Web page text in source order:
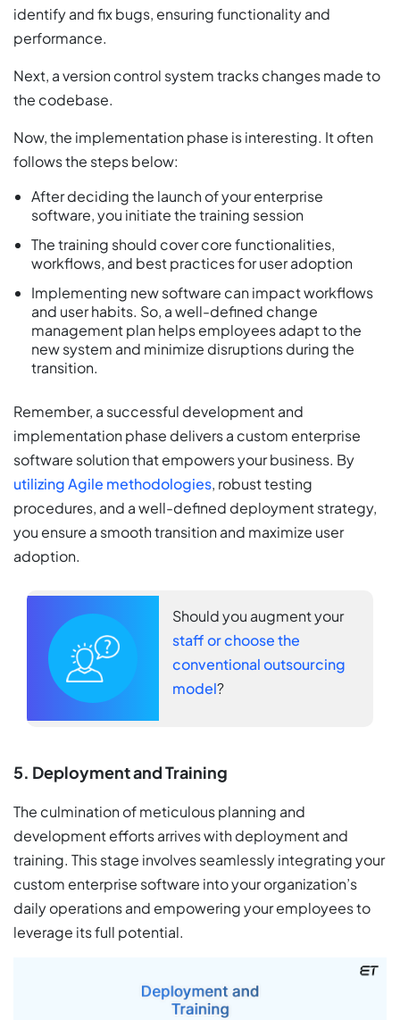
identify and fix bugs, ensuring functionality and
performance.
Next, a version control system tracks changes made to
the codebase.
Now, the implementation phase is interesting. It often
follows the steps below:
After deciding the launch of your enterprise
software, you initiate the training session
The training should cover core functionalities,
workflows, and best practices for user adoption
Implementing new software can impact workflows
and user habits. So, a well-defined change
management plan helps employees adapt to the
new system and minimize disruptions during the
transition.
Remember, a successful development and
implementation phase delivers a custom enterprise
software solution that empowers your business. By
utilizing Agile methodologies, robust testing
procedures, and a well-defined deployment strategy,
you ensure a smooth transition and maximize user
adoption.
Should you augment your
staff or choose the
conventional outsourcing
model?
5. Deployment and Training
The culmination of meticulous planning and
development efforts arrives with deployment and
training. This stage involves seamlessly integrating your
custom enterprise software into your organization’s
daily operations and empowering your employees to
leverage its full potential.